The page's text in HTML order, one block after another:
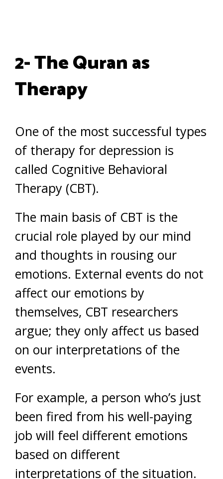
2- The Quran as
Therapy
One of the most successful types
of therapy for depression is
called Cognitive Behavioral
Therapy (CBT).
The main basis of CBT is the
crucial role played by our mind
and thoughts in rousing our
emotions. External events do not
affect our emotions by
themselves, CBT researchers
argue; they only affect us based
on our interpretations of the
events.
For example, a person who’s just
been fired from his well-paying
job will feel different emotions
based on different
interpretations of the situation.